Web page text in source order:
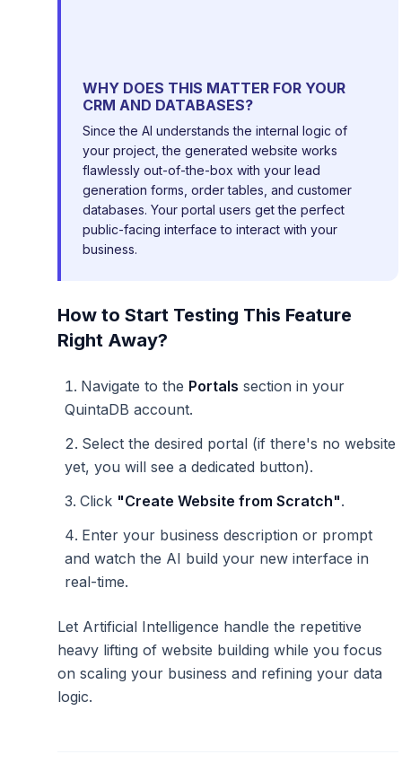
WHY DOES THIS MATTER FOR YOUR
CRM AND DATABASES?
Since the AI understands the internal logic of
your project, the generated website works
flawlessly out-of-the-box with your lead
generation forms, order tables, and customer
databases. Your portal users get the perfect
public-facing interface to interact with your
business.
How to Start Testing This Feature
Right Away?
Navigate to the Portals section in your
QuintaDB account.
Select the desired portal (if there's no website
yet, you will see a dedicated button).
Click "Create Website from Scratch".
Enter your business description or prompt
and watch the AI build your new interface in
real-time.
Let Artificial Intelligence handle the repetitive
heavy lifting of website building while you focus
on scaling your business and refining your data
logic.